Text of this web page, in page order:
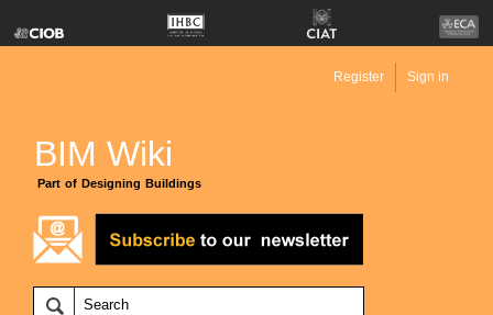
BIM Wiki
Part of Designing Buildings
Register Sign in